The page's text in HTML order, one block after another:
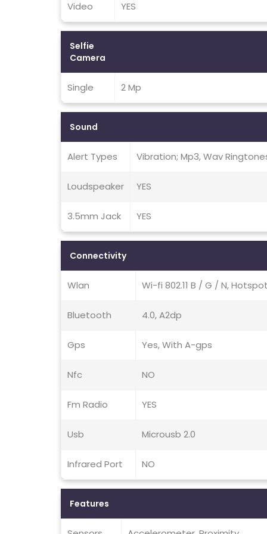
Video YES
Selfie
Camera
Single 2 Mp
Sound
Alert Types Vibration; Mp3, Wav
Loudspeaker YES
3.5mm Jack YES
Connectivity
Wlan Wi-fi 802.11 B / G / N,
Bluetooth 4.0, A2dp
Gps Yes, With A-gps
Nfc NO
Fm Radio YES
Usb Microusb 2.0
Infrared Port NO
Features